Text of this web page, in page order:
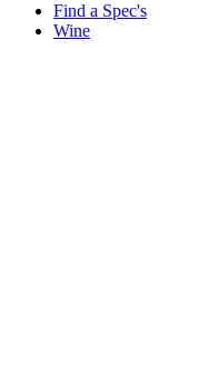
Find a Spec's
Wine